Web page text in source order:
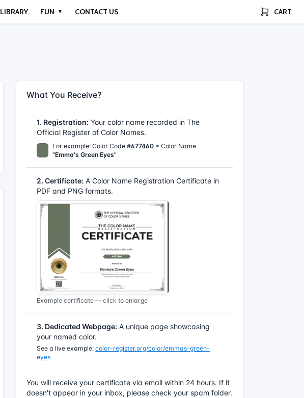
LIBRARY FUN ▼ CONTACT US CART
What You Receive?
1. Registration: Your color name recorded in The
Official Register of Color Names.
For example: Color Code#677460 = Color Name
"Emma's Green Eyes"
2. Certificate: A Color Name Registration Certificate in
PDF and PNG formats.
Example certificate — click to enlarge
3. Dedicated Webpage: A unique page showcasing
your named color.
See a live example:color-register.org/color/emmas-green-
eyes
You will receive your certificate via email within 24 hours. If it
doesn't appear in your inbox, please check your spam folder.